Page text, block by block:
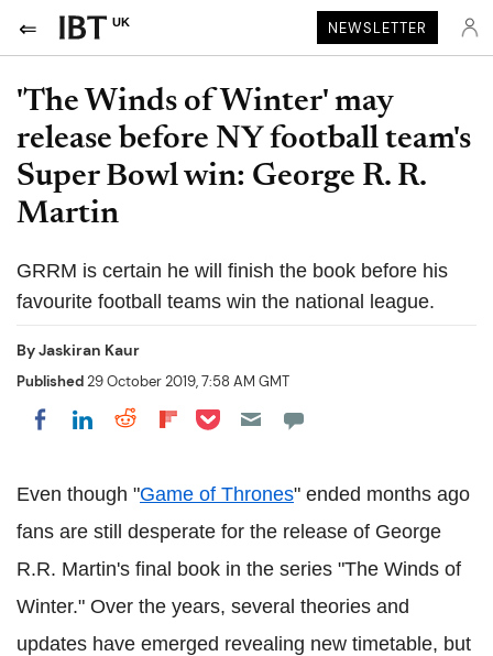
UK NEWSLETTER
'The Winds of Winter' may
release before NY football team's
Super Bowl win: George R. R.
Martin
GRRM is certain he will finish the book before his
favourite football teams win the national league.
ByJaskiran Kaur
Published29 October 2019, 7:58 AM GMT
Share on Facebook
Share on LinkedIn
Share on Reddit
Share on Flipboard
Share on Pocket
Even though "Game of Thrones" ended months ago
fans are still desperate for the release of George
R.R. Martin's final book in the series "The Winds of
Winter." Over the years, several theories and
updates have emerged revealing new timetable, but